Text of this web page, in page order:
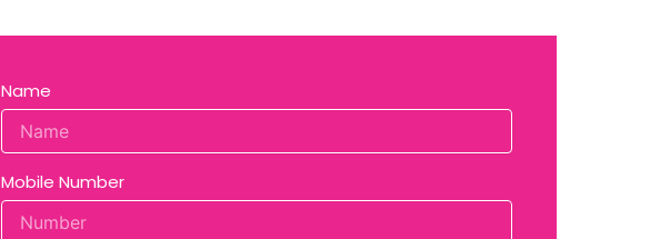
Name
Mobile Number